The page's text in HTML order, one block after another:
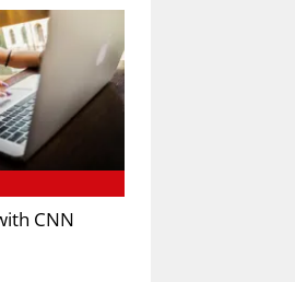
CNN